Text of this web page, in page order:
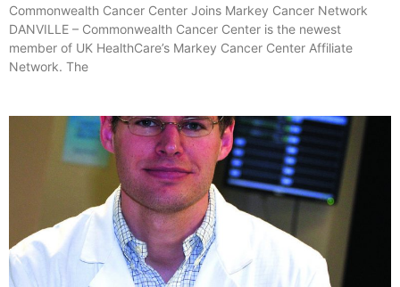
Commonwealth Cancer Center Joins Markey Cancer Network
DANVILLE – Commonwealth Cancer Center is the newest
member of UK HealthCare’s Markey Cancer Center Affiliate
Network. The